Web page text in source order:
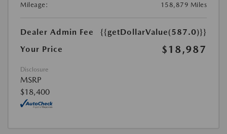
Mileage:
158,879 Miles
Dealer Admin Fee
{{getDollarValue(587.0)}}
Your Price
$18,987
Disclosure
MSRP
$18,400